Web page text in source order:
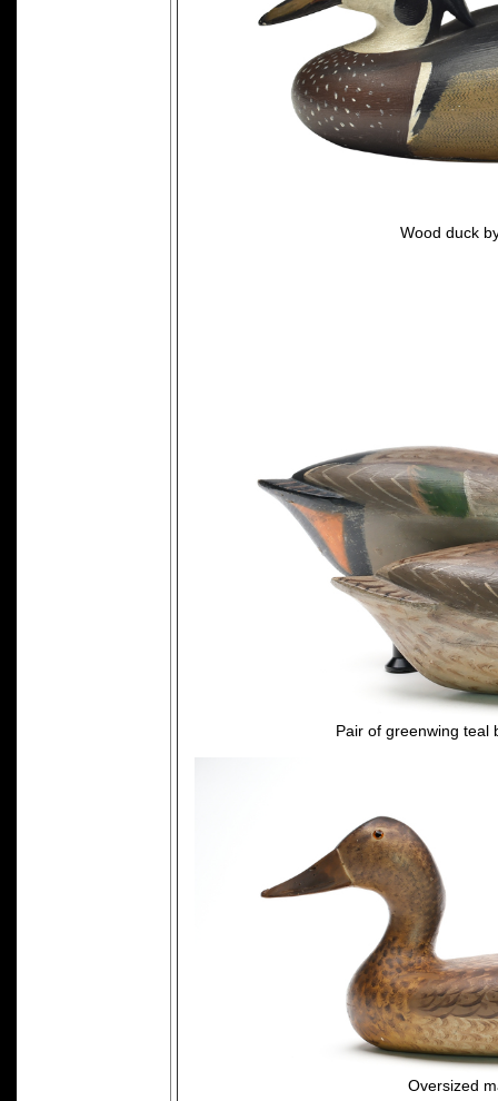
Wood duck
Pair of greenwing teal
Oversized